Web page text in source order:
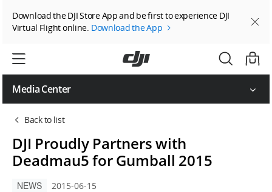
Download the DJI Store App and be first to experience DJI
Virtual Flight online. Download the App
Media Center
Back to list
DJI Proudly Partners with
Deadmau5 for Gumball 2015
NEWS 2015-06-15